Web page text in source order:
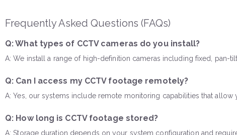
Frequently Asked Questions (FAQs)
Q: What types of CCTV cameras do you install?
A: We install a range of high-definition cameras including fixed,
Q: Can I access my CCTV footage remotely?
A: Yes, our systems include remote monitoring capabilities that
Q: How long is CCTV footage stored?
A: Storage duration depends on your system configuration and